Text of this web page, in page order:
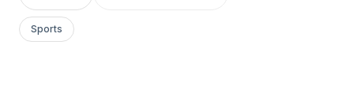
Sports